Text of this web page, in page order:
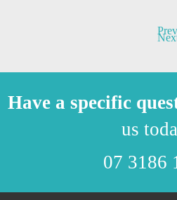
Prev
Have a specific
us
07 3186